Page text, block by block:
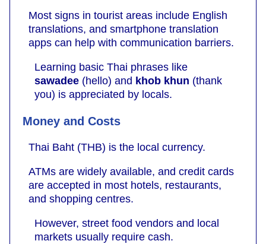
Most signs in tourist areas include English
translations, and smartphone translation
apps can help with communication barriers.
Learning basic Thai phrases like
sawadee (hello) and khob khun (thank
you) is appreciated by locals.
Money and Costs
Thai Baht (THB) is the local currency.
ATMs are widely available, and credit cards
are accepted in most hotels, restaurants,
and shopping centres.
However, street food vendors and local
markets usually require cash.